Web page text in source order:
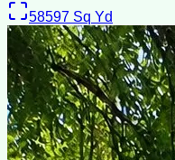
58597 Sq Yd